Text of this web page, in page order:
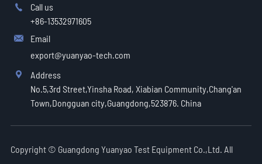

Call us
+86-13532971605

Email
export@yuanyao-tech.com

Address
No.5,3rd Street,Yinsha Road, Xiabian Community,Chang'an
Town,Dongguan city,Guangdong,523876. China
Copyright © Guangdong Yuanyao Test Equipment Co.,Ltd. All